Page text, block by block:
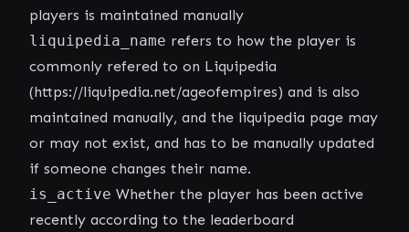
players is maintained manually
liquipedia_name refers to how the player is
commonly refered to on Liquipedia
(https://liquipedia.net/ageofempires) and is also
maintained manually, and the liquipedia page may
or may not exist, and has to be manually updated
if someone changes their name.
is_active Whether the player has been active
recently according to the leaderboard